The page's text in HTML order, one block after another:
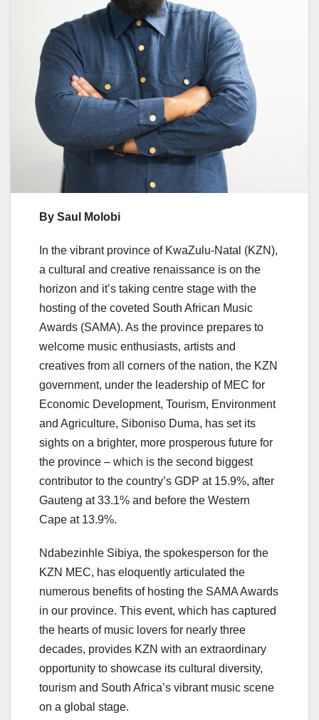
By Saul Molobi
In the vibrant province of KwaZulu-Natal (KZN),
a cultural and creative renaissance is on the
horizon and it’s taking centre stage with the
hosting of the coveted South African Music
Awards (SAMA). As the province prepares to
welcome music enthusiasts, artists and
creatives from all corners of the nation, the KZN
government, under the leadership of MEC for
Economic Development, Tourism, Environment
and Agriculture, Siboniso Duma, has set its
sights on a brighter, more prosperous future for
the province – which is the second biggest
contributor to the country’s GDP at 15.9%, after
Gauteng at 33.1% and before the Western
Cape at 13.9%.
Ndabezinhle Sibiya, the spokesperson for the
KZN MEC, has eloquently articulated the
numerous benefits of hosting the SAMA Awards
in our province. This event, which has captured
the hearts of music lovers for nearly three
decades, provides KZN with an extraordinary
opportunity to showcase its cultural diversity,
tourism and South Africa’s vibrant music scene
on a global stage.